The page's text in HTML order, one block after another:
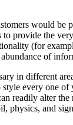
would
provide the
(for
of
in different
every one
readily alter
physics, and